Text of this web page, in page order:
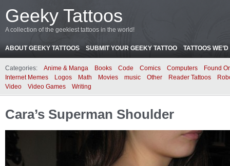
Geeky Tattoos
A collection of the geekiest tattoos in the world!
ABOUT GEEKY TATTOOS SUBMIT YOUR GEEKY TATTOO TATTOOS
Categories: Anime & Manga Books Code Comics Computers
Found
Internet Memes
Logos Math Movies music Other Reader Tattoos
Video
Video Games Writing
Cara’s Superman Shoulder